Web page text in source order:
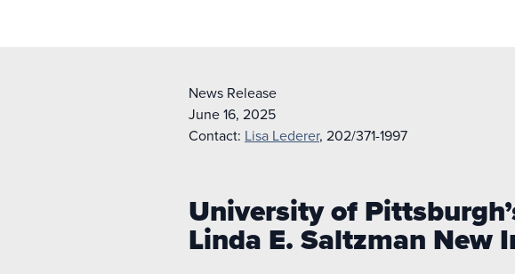
News Release
June 16, 2025
Contact: Lisa Lederer, 202/371-1997
University of
Linda E. Saltzman New